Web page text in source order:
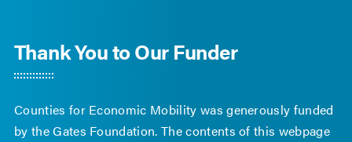
Thank You to Our Funder
Counties for Economic Mobility was generously funded
by the Gates Foundation. The contents of this webpage